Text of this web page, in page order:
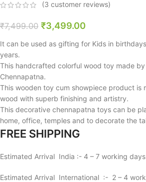
(3 customer reviews)
₹7,499.00 ₹3,499.00
It can be used as gifting for Kids in
years.
This handcrafted colorful wood toy made
Chennapatna.
This wooden toy cum showpiece product is
wood with superb finishing and artistry.
This decorative chennapatna toys can be
home, office, temples and to decorate the
FREE SHIPPING
Estimated Arrival India :- 4 – 7 working days
Estimated Arrival International :- 2 – 4